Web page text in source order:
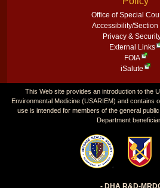
Office of Special
Accessibility/Section
Privacy &
External Links
FOIA
iSalute
This Web site provides an introduction to the
Environmental Medicine (USARIEM) and contains
use is intended for members of the general
Department
- DHA R&D-